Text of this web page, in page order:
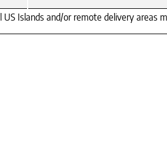
Islands and/or remote delivery areas